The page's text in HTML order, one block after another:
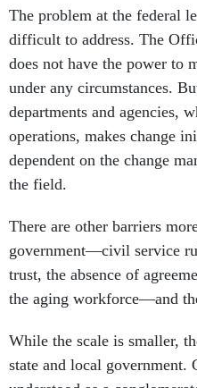
does not have the power to
under any circumstances.
departments and agencies,
operations, makes change
dependent on the change
the field.
There are other barriers
trust, the absence of
the aging workforce—and
While the scale is smaller,
understood as a
is a bunch of very different